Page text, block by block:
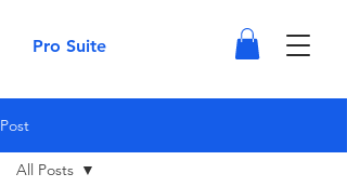
Pro Suite
Post
All Posts